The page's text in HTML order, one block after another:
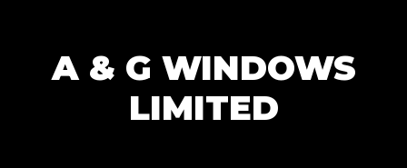
A & G WINDOWS
LIMITED